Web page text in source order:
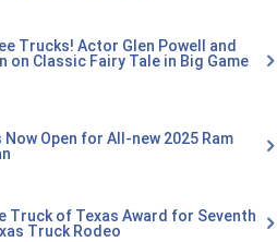
Trucks! Actor Glen Powell and
on Classic Fairy Tale in Big Game
Open for All-new 2025 Ram
Truck of Texas Award for Seventh
Truck Rodeo